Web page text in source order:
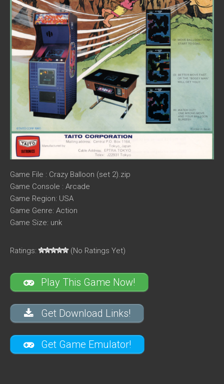
Game File : Crazy Balloon (set 2).zip
Game Console : Arcade
Game Region: USA
Game Genre: Action
Game Size: unk
Ratings: (No Ratings Yet)
Play This Game Now!
Get Download Links!
Get Game Emulator!